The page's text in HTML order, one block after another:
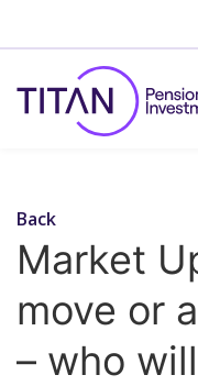
Back
Market
move or
– who